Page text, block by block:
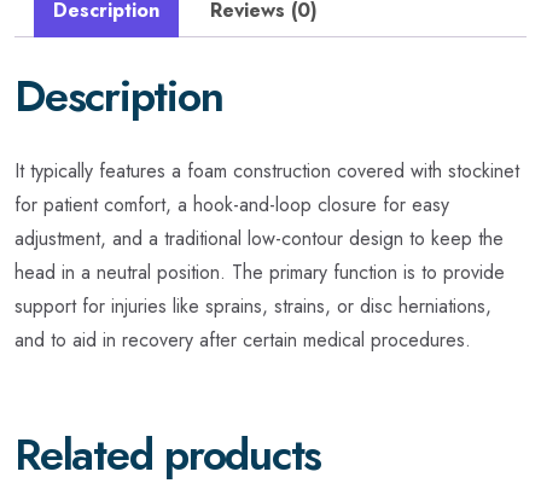
Description Reviews (0)
Description
It typically features a foam construction covered with stockinet
for patient comfort, a hook-and-loop closure for easy
adjustment, and a traditional low-contour design to keep the
head in a neutral position. The primary function is to provide
support for injuries like sprains, strains, or disc herniations,
and to aid in recovery after certain medical procedures.
Related products